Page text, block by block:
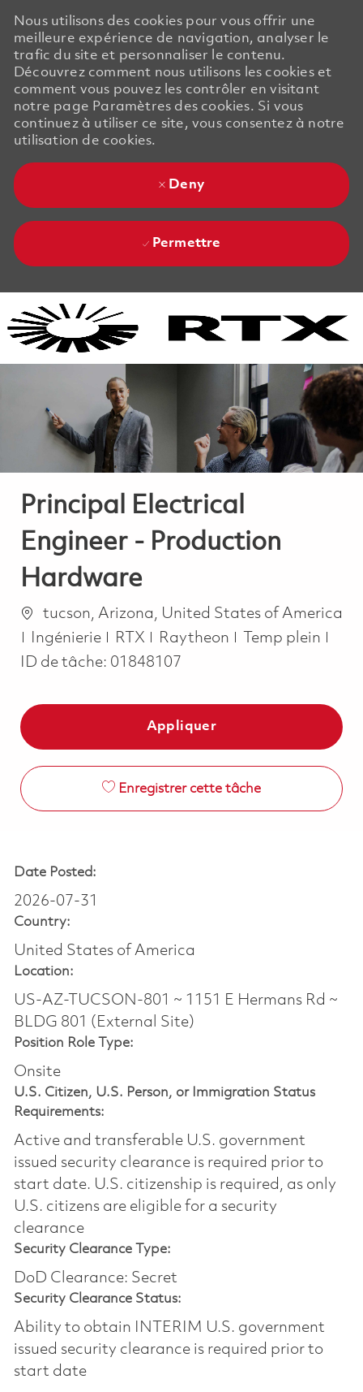
Nous utilisons des cookies pour vous offrir une
meilleure expérience de navigation, analyser le
trafic du site et personnaliser le contenu.
Découvrez comment nous utilisons les cookies et
comment vous pouvez les contrôler en visitant
notre page Paramètres des cookies. Si vous
continuez à utiliser ce site, vous consentez à notre
utilisation de cookies.
Deny
Permettre
Principal Electrical
Engineer - Production
Hardware
Emplacement
tucson, Arizona, United States of America
Catégorie
Ingénierie RTX Raytheon Job Type
Temp plein
ID de tâche: 01848107
Appliquer
Enregistrer cette tâche
Date Posted:
2026-07-31
Country:
United States of America
Location:
US-AZ-TUCSON-801 ~ 1151 E Hermans Rd ~
BLDG 801 (External Site)
Position Role Type:
Onsite
U.S. Citizen, U.S. Person, or Immigration Status
Requirements:
Active and transferable U.S. government
issued security clearance is required prior to
start date.​ U.S. citizenship is required, as only
U.S. citizens are eligible for a security
clearance​
Security Clearance Type:
DoD Clearance: Secret
Security Clearance Status:
Ability to obtain INTERIM U.S. government
issued security clearance is required prior to
start date